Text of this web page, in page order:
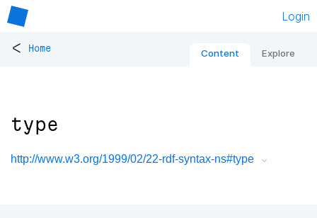
Login
< Home Content Explore
type
http://www.w3.org/1999/02/22-rdf-syntax-ns#type